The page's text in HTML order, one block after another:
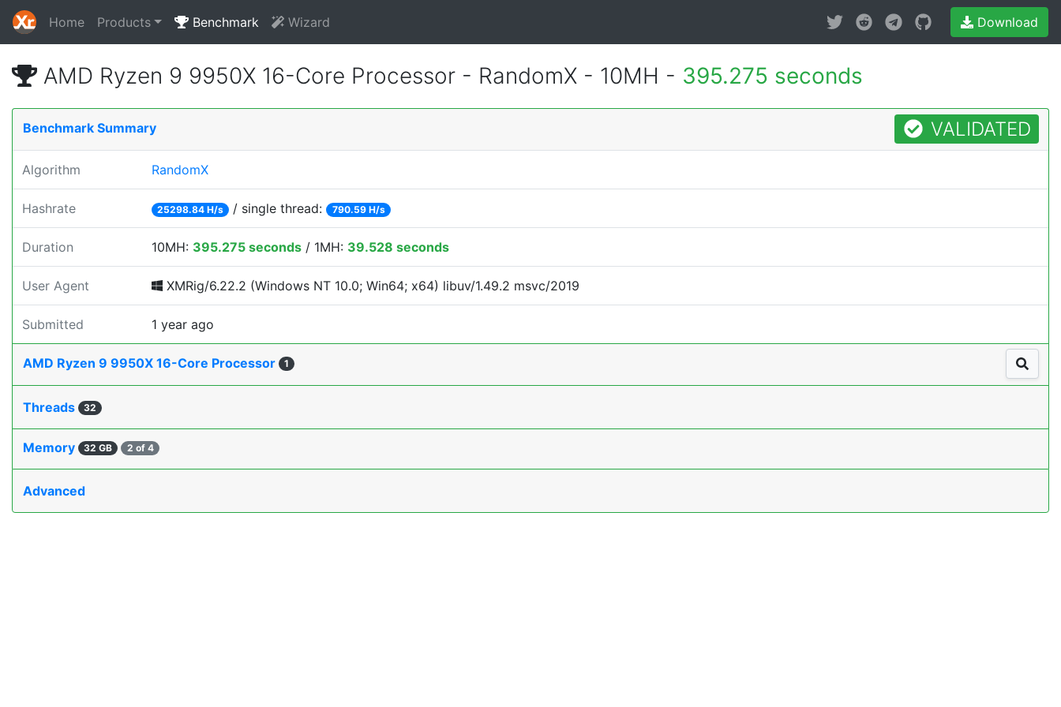
Home Products Benchmark Wizard Download
AMD Ryzen 9 9950X 16-Core Processor - RandomX - 10MH - 395.275 seconds
Benchmark Summary VALIDATED
Algorithm RandomX
Hashrate 25298.84 H/s / single thread: 790.59 H/s
Duration 10MH: 395.275 seconds / 1MH: 39.528 seconds
User Agent XMRig/6.22.2 (Windows NT 10.0; Win64; x64) libuv/1.49.2 msvc/2019
Submitted 1 year ago
AMD Ryzen 9 9950X 16-Core Processor 1
Threads 32
Memory 32 GB 2 of 4
Advanced